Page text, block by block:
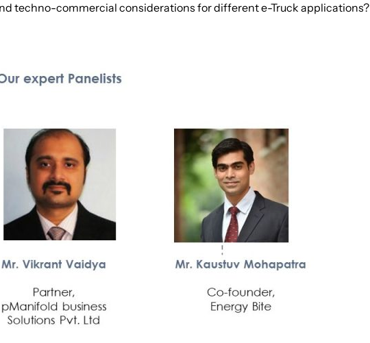
techno-commercial considerations for different e-Truck applications?